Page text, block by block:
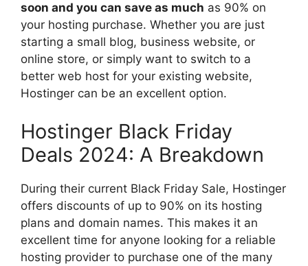
soon and you can save as much as 90% on
your hosting purchase. Whether you are just
starting a small blog, business website, or
online store, or simply want to switch to a
better web host for your existing website,
Hostinger can be an excellent option.
Hostinger Black Friday
Deals 2024: A Breakdown
During their current Black Friday Sale, Hostinger
offers discounts of up to 90% on its hosting
plans and domain names. This makes it an
excellent time for anyone looking for a reliable
hosting provider to purchase one of the many